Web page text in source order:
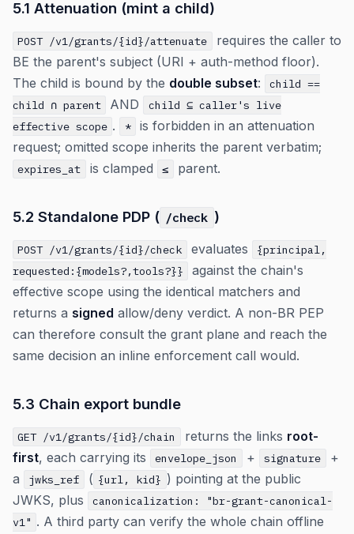
5.1 Attenuation (mint a child)
POST /v1/grants/{id}/attenuate
requires the caller to
BE the parent's subject (URI + auth-method floor).
The child is bound by the double subset:
child ==
child ∩ parent
AND
child ⊆ caller's live
effective scope . *
is forbidden in an attenuation
request; omitted scope inherits the parent verbatim;
expires_at is clamped ≤ parent.
5.2 Standalone PDP ( /check )
POST /v1/grants/{id}/check evaluates
{principal,
requested:{models?,tools?}}
against the chain's
effective scope using the identical matchers and
returns a signed allow/deny verdict. A non-BR PEP
can therefore consult the grant plane and reach the
same decision an inline enforcement call would.
5.3 Chain export bundle
GET /v1/grants/{id}/chain returns the links root-
first, each carrying its envelope_json + signature
+
a
jwks_ref ( {url, kid} ) pointing at the public
JWKS, plus
canonicalization: "br-grant-canonical-
v1" . A third party can verify the whole chain offline